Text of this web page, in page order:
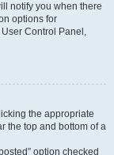
notify you when there
options for
Control Panel,
the appropriate
the top and bottom of a
option checked